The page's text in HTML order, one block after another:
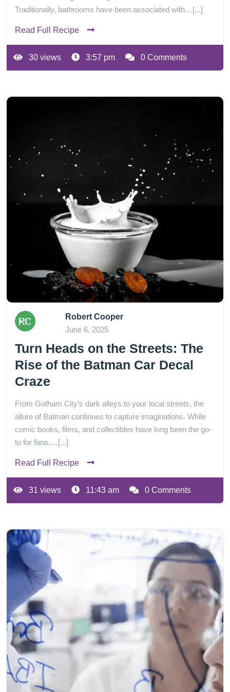
Traditionally, bathrooms have been associated with…[...]
Read Full Recipe
30 views 3:57 pm 0 Comments
Robert Cooper
June 6, 2025
Turn Heads on the Streets: The
Rise of the Batman Car Decal
Craze
From Gotham City’s dark alleys to your local streets, the
allure of Batman continues to capture imaginations. While
comic books, films, and collectibles have long been the go-
to for fans,…[...]
Read Full Recipe
31 views 11:43 am 0 Comments